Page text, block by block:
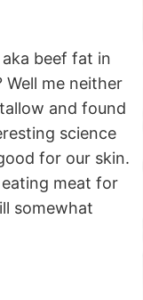
beef fat in
Well me neither
and found
science
for our skin.
meat for
somewhat